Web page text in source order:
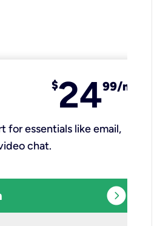
$2499/mo
for essentials like email,
chat.​
expand_circle_right